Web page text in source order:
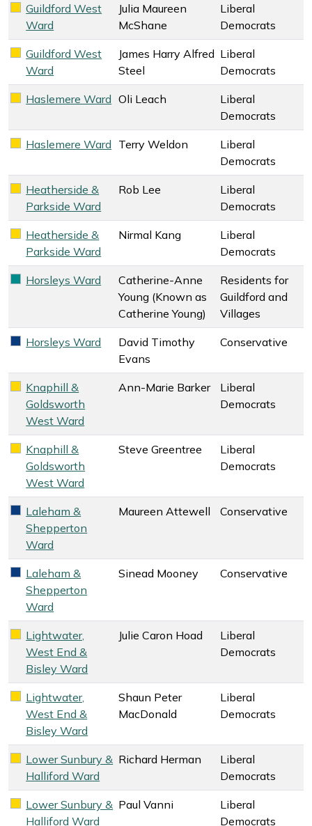
Liberal Democrats key colour
Guildford West
Ward
Julia Maureen
McShane
Liberal
Democrats
Liberal Democrats key colour
Guildford West
Ward
James Harry Alfred
Steel
Liberal
Democrats
Liberal Democrats key colour
Haslemere Ward Oli Leach
Liberal
Democrats
Liberal Democrats key colour
Haslemere Ward Terry Weldon
Liberal
Democrats
Liberal Democrats key colour
Heatherside &
Parkside Ward
Rob Lee
Liberal
Democrats
Liberal Democrats key colour
Heatherside &
Parkside Ward
Nirmal Kang
Liberal
Democrats
Residents for Guildford and Villages key colour
Horsleys Ward
Catherine-Anne
Young (Known as
Catherine Young)
Residents for
Guildford and
Villages
Conservative key colour
Horsleys Ward
David Timothy
Evans
Conservative
Liberal Democrats key colour
Knaphill &
Goldsworth
West Ward
Ann-Marie Barker
Liberal
Democrats
Liberal Democrats key colour
Knaphill &
Goldsworth
West Ward
Steve Greentree
Liberal
Democrats
Conservative key colour
Laleham &
Shepperton
Ward
Maureen Attewell Conservative
Conservative key colour
Laleham &
Shepperton
Ward
Sinead Mooney Conservative
Liberal Democrats key colour
Lightwater,
West End &
Bisley Ward
Julie Caron Hoad
Liberal
Democrats
Liberal Democrats key colour
Lightwater,
West End &
Bisley Ward
Shaun Peter
MacDonald
Liberal
Democrats
Liberal Democrats key colour
Lower Sunbury &
Halliford Ward
Richard Herman
Liberal
Democrats
Liberal Democrats key colour
Lower Sunbury &
Halliford Ward
Paul Vanni
Liberal
Democrats